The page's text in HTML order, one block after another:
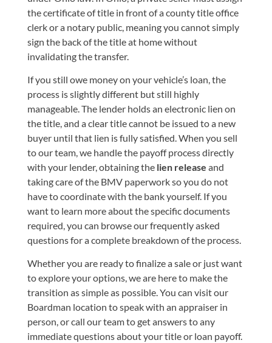
the certificate of title in front of a county title office
clerk or a notary public, meaning you cannot simply
sign the back of the title at home without
invalidating the transfer.
If you still owe money on your vehicle’s loan, the
process is slightly different but still highly
manageable. The lender holds an electronic lien on
the title, and a clear title cannot be issued to a new
buyer until that lien is fully satisfied. When you sell
to our team, we handle the payoff process directly
with your lender, obtaining the lien release and
taking care of the BMV paperwork so you do not
have to coordinate with the bank yourself. If you
want to learn more about the specific documents
required, you can browse ourfrequently asked
questionsfor a complete breakdown of the process.
Whether you are ready to finalize a sale or just want
to explore your options, we are here to make the
transition as simple as possible. You can visit our
Boardman location to speak with an appraiser in
person, orcall our teamto get answers to any
immediate questions about your title or loan payoff.